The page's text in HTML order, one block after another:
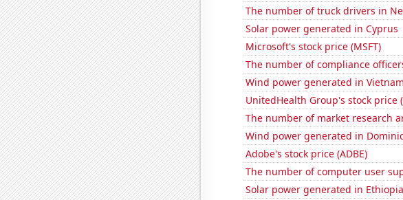
The number of truck drivers in
Solar power generated in Cyprus
Microsoft's stock price (MSFT)
The number of compliance
Wind power generated in Vietnam
UnitedHealth Group's stock price
The number of market research
Wind power generated in
Adobe's stock price (ADBE)
The number of computer user
Solar power generated in Ethiopia